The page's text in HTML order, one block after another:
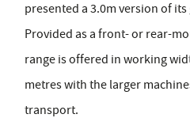
presented a 3.0m version of
Provided as a front- or rear-
range is offered in working
metres with the larger
transport.